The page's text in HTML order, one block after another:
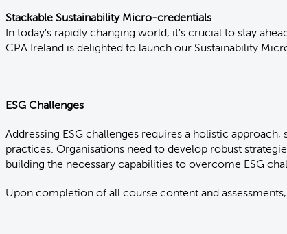
Stackable Sustainability Micro-credentials
In today's rapidly changing world, it's crucial to stay
CPA Ireland is delighted to launch our Sustainability
ESG Challenges
Addressing ESG challenges requires a holistic
practices. Organisations need to develop robust
building the necessary capabilities to overcome ESG
Upon completion of all course content and